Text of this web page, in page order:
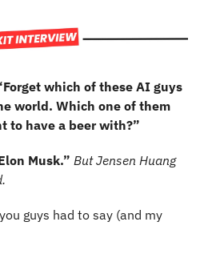
which of these AI guys
world. Which one of them
to have a beer with?”
Musk.” But Jensen Huang
guys had to say (and my